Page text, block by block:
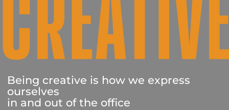
Being creative is how we express
ourselves
in and out of the office